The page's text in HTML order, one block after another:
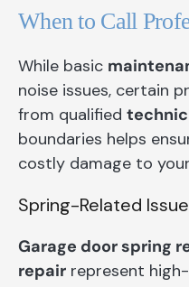
When to Call
While basic
noise issues, certain
from qualified
boundaries helps
costly damage to your
Spring-Related
Garage door spring
repair represent